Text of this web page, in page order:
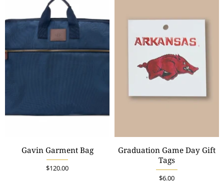
Gavin Garment Bag
$120.00
Graduation Game Day Gift
Tags
$6.00